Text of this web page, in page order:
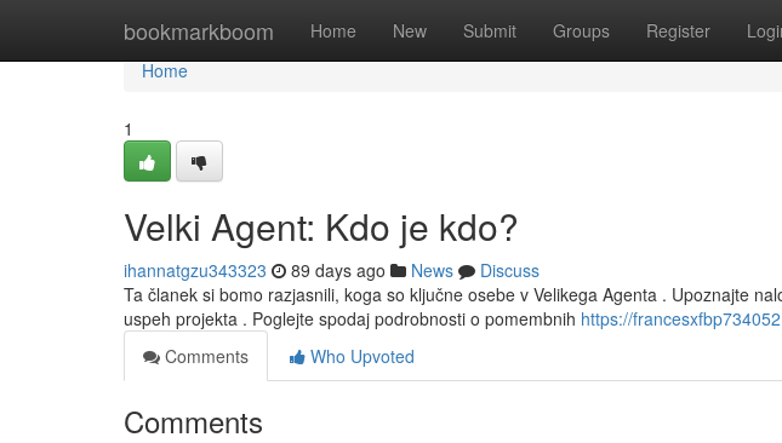
bookmarkboom Home New Submit Groups Register
Home
Home
1
Velki Agent: Kdo je kdo?
ihannatgzu343323 89 days ago News
Discuss
Ta članek si bomo razjasnili, koga so ključne osebe v Velikega Agenta . Upoznajte
uspeh projekta . Poglejte spodaj podrobnosti o pomembnih https://
Comments
Who Upvoted
Comments